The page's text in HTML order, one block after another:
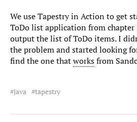
We use Tapestry in Action to get
ToDo list application from chapter
output the list of ToDo items. I
the problem and started looking
find the one thatworksfrom
java tapestry